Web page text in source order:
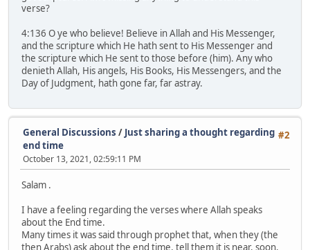
verse?
4:136 O ye who believe! Believe in Allah and His Messenger,
and the scripture which He hath sent to His Messenger and
the scripture which He sent to those before (him). Any who
denieth Allah, His angels, His Books, His Messengers, and the
Day of Judgment, hath gone far, far astray.
#2
General Discussions / Just sharing a thought regarding
end time
October 13, 2021, 02:59:11 PM
Salam .
I have a feeling regarding the verses where Allah speaks
about the End time.
Many times it was said through prophet that, when they (the
then Arabs) ask about the end time, tell them it is near. soon.